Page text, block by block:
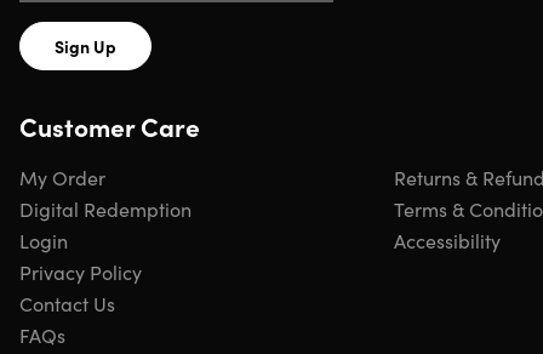
Sign Up
Customer Care
My Order
Digital Redemption
Login
Privacy Policy
Returns &
Terms &
Accessibility
Contact Us
FAQs